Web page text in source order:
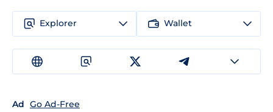
Explorer Wallet
Ad Go Ad-Free